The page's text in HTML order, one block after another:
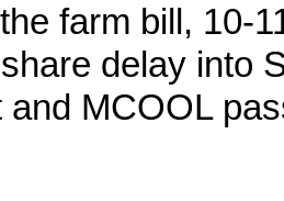
farm bill, 10-
delay into
and MCOOL